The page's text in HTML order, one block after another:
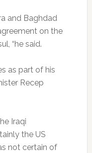
and Baghdad
on the
“he said.
as part of his
Recep
Iraqi
the US
not certain of